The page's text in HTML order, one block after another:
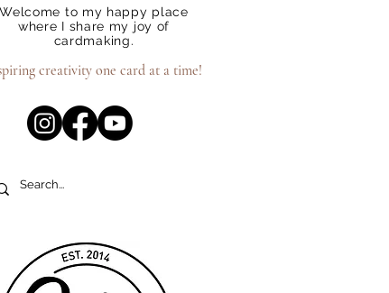
Welcome to my happy place
where I share my joy of
cardmaking.
creativity one card at a time!